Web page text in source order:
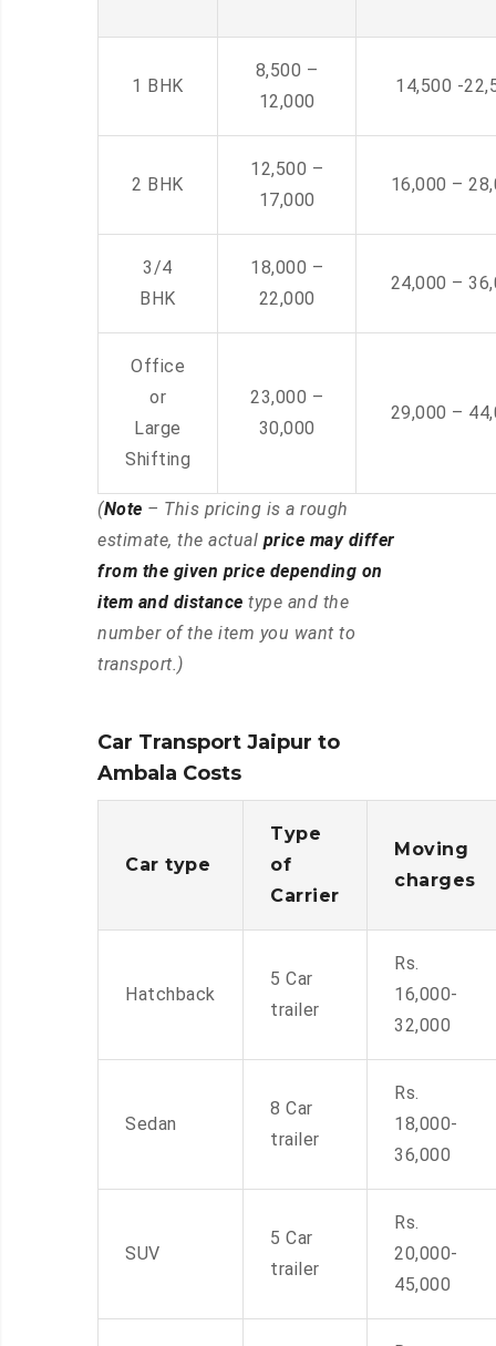
1 BHK
8,500 –
12,000
14,500 -
2 BHK
12,500 –
17,000
16,000 –
3/4
BHK
18,000 –
22,000
24,000 –
Office
or
Large
Shifting
23,000 –
30,000
29,000 –
(Note – This pricing is a rough
estimate, the actual price may differ
from the given price depending on
item and distance type and the
number of the item you want to
transport.)
Car Transport Jaipur to
Ambala Costs
Car type
Type
of
Carrier
Moving
charges
Hatchback
5 Car
trailer
Rs.
16,000-
32,000
Sedan
8 Car
trailer
Rs.
18,000-
36,000
SUV
5 Car
trailer
Rs.
20,000-
45,000